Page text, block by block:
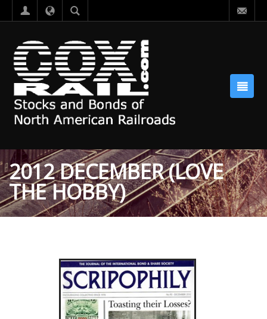
2012 DECEMBER (LOVE
THE HOBBY)